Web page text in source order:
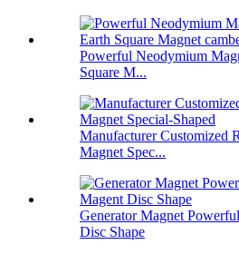
Powerful Neodymium
Square M...
Manufacturer Customized
Magnet Spec...
Generator Magnet
Disc Shape